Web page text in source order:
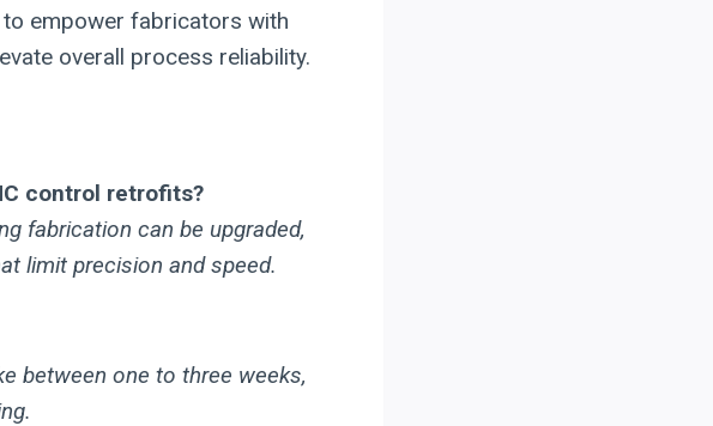
empower fabricators with
overall process reliability.
control retrofits?
fabrication can be upgraded,
limit precision and speed.
between one to three weeks,